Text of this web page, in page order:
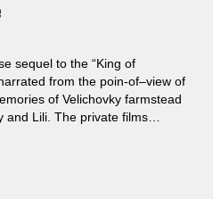
sequel to the “King of
from the poin-of–view of
of Velichovky farmstead
and Lili. The private films